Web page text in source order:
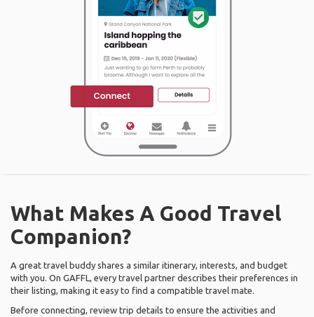
What Makes A Good Travel
Companion?
A great travel buddy shares a similar itinerary, interests, and budget
with you. On GAFFL, every travel partner describes their preferences in
their listing, making it easy to find a compatible travel mate.
Before connecting, review trip details to ensure the activities and